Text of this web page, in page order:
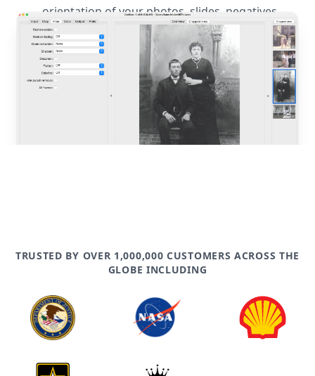
orientation of your photos, slides, negatives,
and documents.
TRUSTED BY OVER 1,000,000 CUSTOMERS ACROSS THE
GLOBE INCLUDING